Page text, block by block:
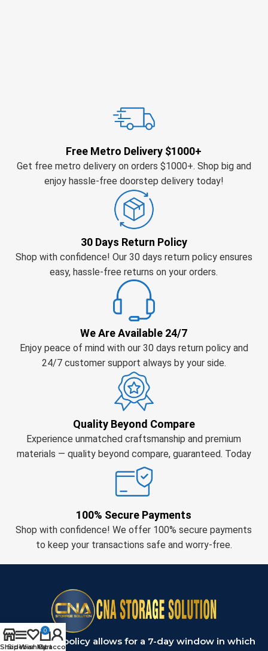
Free Metro Delivery $1000+
Get free metro delivery on orders $1000+. Shop big and
enjoy hassle-free doorstep delivery today!
30 Days Return Policy
Shop with confidence! Our 30 days return policy ensures
easy, hassle-free returns on your orders.
We Are Available 24/7
Enjoy peace of mind with our 30 days return policy and
24/7 customer support always by your side.
Quality Beyond Compare
Experience unmatched craftsmanship and premium
materials — quality beyond compare, guaranteed. Today
100% Secure Payments
Shop with confidence! We offer 100% secure payments
to keep your transactions safe and worry-free.
Our return policy allows for a 7-day window in which
Shop
Sidebar
Wishlist
0
Cart
My account